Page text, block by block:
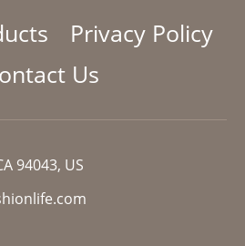
Privacy Policy
Us
94043, US